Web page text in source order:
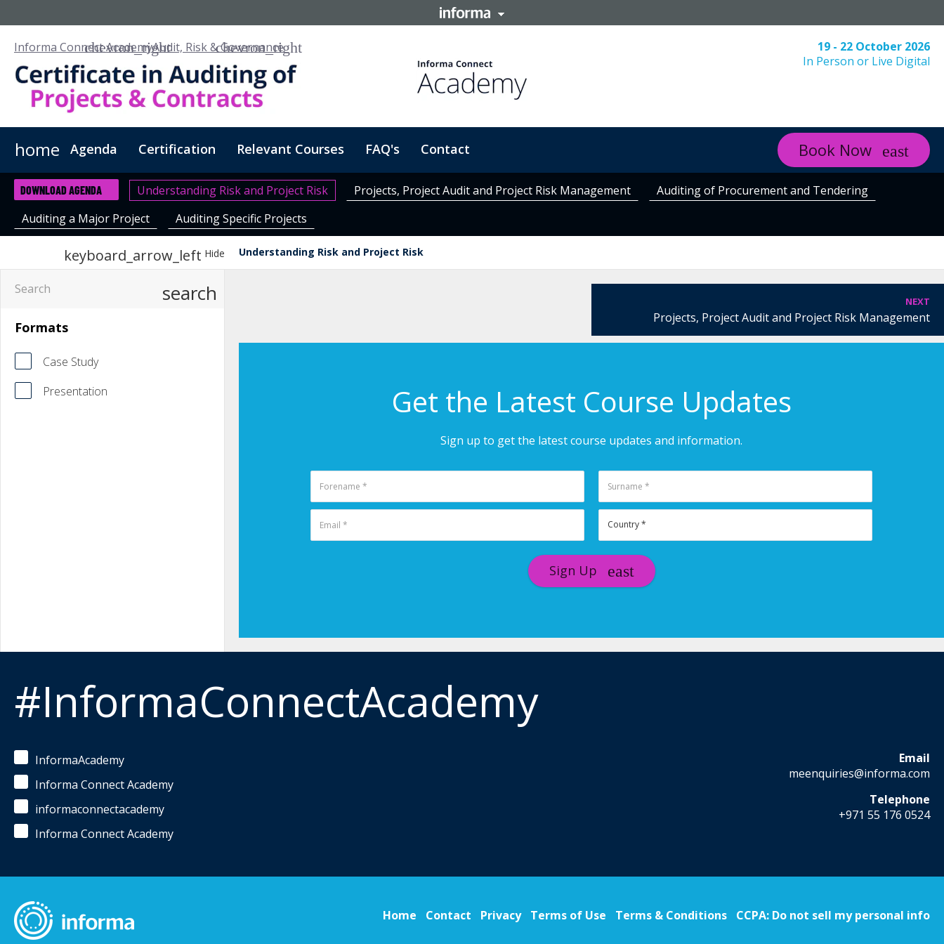
Informa Connect AcademyAudit, Risk & Governance
19 - 22 October 2026
In Person or Live Digital
home Agenda Certification Relevant Courses FAQ's Contact Book Now
DOWNLOAD AGENDA Understanding Risk and Project Risk Projects, Project Audit and Project Risk Management
Auditing of Procurement and Tendering
Auditing a Major Project
Auditing Specific Projects
keyboard_arrow_left Hide Understanding Risk and Project Risk
search
Formats
Case Study
Presentation
NEXT
Projects, Project Audit and Project Risk Management
Get the Latest Course Updates
Sign up to get the latest course updates and information.
Sign Up
#InformaConnectAcademy
InformaAcademy
Informa Connect Academy
informaconnectacademy
Informa Connect Academy
Email
meenquiries@informa.com
Telephone
+971 55 176 0524
Home Contact Privacy Terms of Use Terms & Conditions CCPA: Do not sell my personal info